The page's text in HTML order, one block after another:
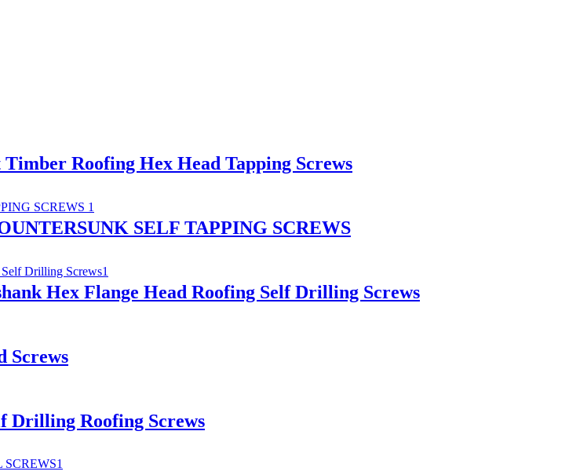
Roofing Hex Head Tapping Screws
SELF TAPPING SCREWS
Hex Flange Head Roofing Self Drilling Screws
Screws
Drilling Roofing Screws